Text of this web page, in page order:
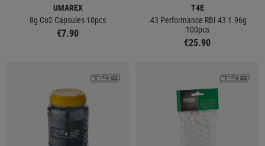
UMAREX
8g Co2 Capsules 10pcs
€7.90
T4E
.43 Performance RBI 43 1.96g
100pcs
€25.90